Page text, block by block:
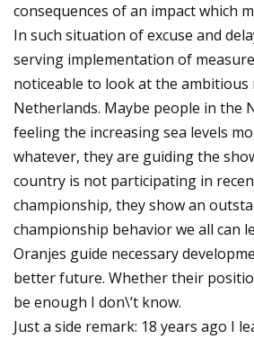
consequences of an impact which
In such situation of excuse and
serving implementation of
noticeable to look at the ambitious
Netherlands. Maybe people in the
feeling the increasing sea levels
whatever, they are guiding the
country is not participating in
championship, they show an
championship behavior we all can
Oranjes guide necessary
better future. Whether their
be enough I don\’t know.
Just a side remark: 18 years ago I